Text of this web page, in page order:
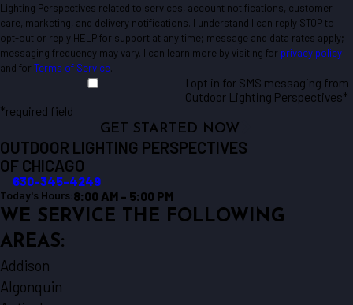
Lighting Perspectives related to services, account notifications, customer
care, marketing, and delivery notifications. I understand I can reply STOP to
opt-out or reply HELP for support at any time; message and data rates apply;
messaging frequency may vary. I can learn more by visiting for privacy policy
and for Terms of Service.
I opt in for SMS messaging from
Outdoor Lighting Perspectives*
*required field
GET STARTED NOW
OUTDOOR LIGHTING PERSPECTIVES
OF CHICAGO
630-345-4249
Today's Hours:8:00 AM - 5:00 PM
WE SERVICE THE FOLLOWING
AREAS:
Addison
Algonquin